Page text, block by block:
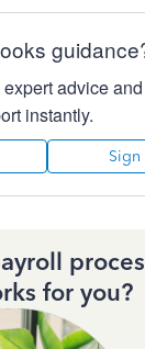
advice and
instantly.
Sign
for you?